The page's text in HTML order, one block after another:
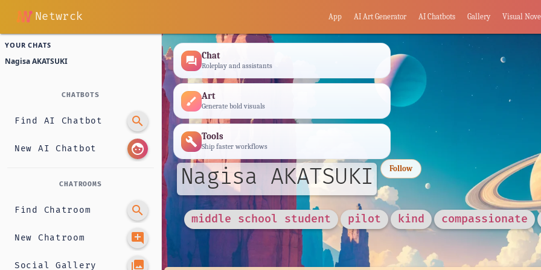
Netwrck App AI Art Generator AI Chatbots Gallery Visual
YOUR CHATS
Nagisa AKATSUKI
CHATBOTS
Find AI Chatbot search
New AI Chatbot face
CHATROOMS
Find Chatroom search
New Chatroom add_comment
Social Gallery photo_library
forum Chat
Roleplay and assistants
brush Art
Generate bold visuals
build Tools
Ship faster workflows
Nagisa AKATSUKI Follow
middle school student pilot kind compassionate